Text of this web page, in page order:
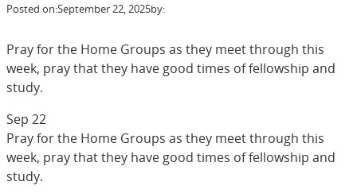
Posted on:September 22, 2025by:
Pray for the Home Groups as they meet through this
week, pray that they have good times of fellowship and
study.
Sep 22
Pray for the Home Groups as they meet through this
week, pray that they have good times of fellowship and
study.